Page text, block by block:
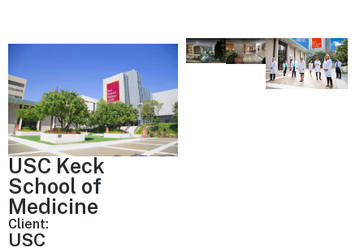
USC Keck
School of
Medicine
Client:
USC